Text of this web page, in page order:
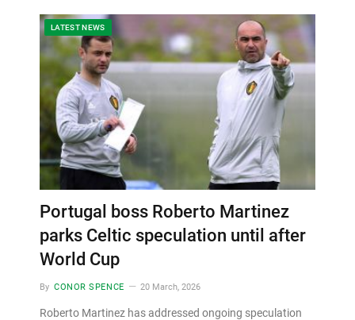
LATEST NEWS
Portugal boss Roberto Martinez
parks Celtic speculation until after
World Cup
By CONOR SPENCE 20 March, 2026
Roberto Martinez has addressed ongoing speculation